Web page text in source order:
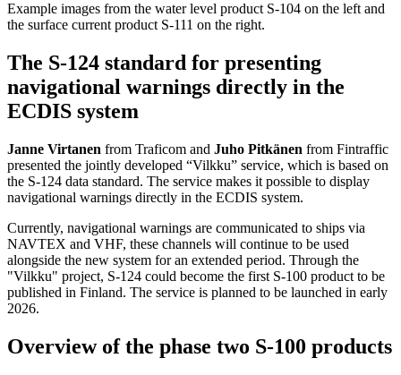
Example images from the water level product S-104 on the left and
the surface current product S-111 on the right.
The S-124 standard for presenting
navigational warnings directly in the
ECDIS system
Janne Virtanen from Traficom and Juho Pitkänen from Fintraffic
presented the jointly developed “Vilkku” service, which is based on
the S-124 data standard. The service makes it possible to display
navigational warnings directly in the ECDIS system.
Currently, navigational warnings are communicated to ships via
NAVTEX and VHF, these channels will continue to be used
alongside the new system for an extended period. Through the
"Vilkku" project, S-124 could become the first S-100 product to be
published in Finland. The service is planned to be launched in early
2026.
Overview of the phase two S-100 products